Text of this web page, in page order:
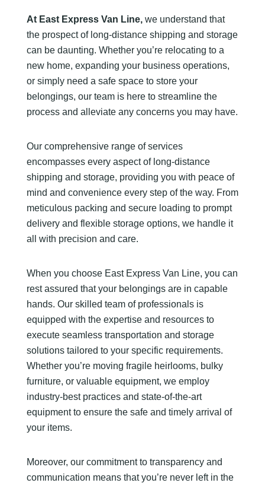
At East Express Van Line, we understand that
the prospect of long-distance shipping and storage
can be daunting. Whether you’re relocating to a
new home, expanding your business operations,
or simply need a safe space to store your
belongings, our team is here to streamline the
process and alleviate any concerns you may have.
Our comprehensive range of services
encompasses every aspect of long-distance
shipping and storage, providing you with peace of
mind and convenience every step of the way. From
meticulous packing and secure loading to prompt
delivery and flexible storage options, we handle it
all with precision and care.
When you choose East Express Van Line, you can
rest assured that your belongings are in capable
hands. Our skilled team of professionals is
equipped with the expertise and resources to
execute seamless transportation and storage
solutions tailored to your specific requirements.
Whether you’re moving fragile heirlooms, bulky
furniture, or valuable equipment, we employ
industry-best practices and state-of-the-art
equipment to ensure the safe and timely arrival of
your items.
Moreover, our commitment to transparency and
communication means that you’re never left in the